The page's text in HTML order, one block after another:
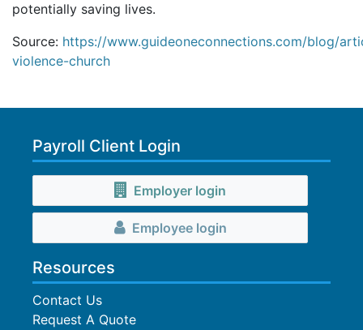
potentially saving lives.
Source: https://www.guideoneconnections.com/blog/
violence-church
Payroll Client Login
Employer login
Employee login
Resources
Contact Us
Request A Quote